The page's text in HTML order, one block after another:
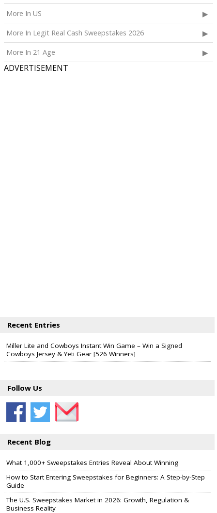
More In US
More In Legit Real Cash Sweepstakes 2026
More In 21 Age
ADVERTISEMENT
Recent Entries
Miller Lite and Cowboys Instant Win Game – Win a Signed
Cowboys Jersey & Yeti Gear [526 Winners]
Follow Us
Recent Blog
What 1,000+ Sweepstakes Entries Reveal About Winning
How to Start Entering Sweepstakes for Beginners: A Step-by-Step
Guide
The U.S. Sweepstakes Market in 2026: Growth, Regulation &
Business Reality